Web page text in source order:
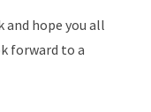
and hope you all
forward to a